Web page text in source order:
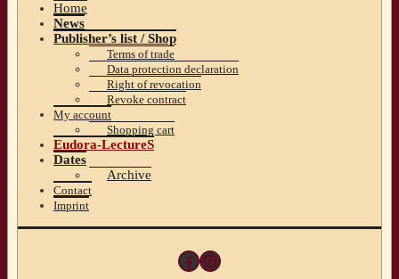
Home
News
Publisher’s list / Shop
Terms of trade
Data protection declaration
Right of revocation
Revoke contract
My account
Shopping cart
Eudora-LectureS
Dates
Archive
Contact
Imprint
Facebook
Instagram